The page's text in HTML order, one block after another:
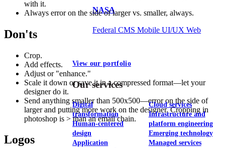
NASA
Federal CMS Mobile UI/UX Web
View our portfolio
Our services
Digital
transformation
Human-centered
design
Application
Cloud services
Infrastructure and
platform engineering
Emerging technology
Managed services
with it.
Always error on the side of larger vs. smaller, always.
Don'ts
Crop.
Add effects.
Adjust or "enhance."
Scale it down or save it in a compressed format—let your
designer do it.
Send anything smaller than 500x500—error on the side of
larger and putting more work on the designer. Cropping in
photoshop is > than an email chain.
Logos